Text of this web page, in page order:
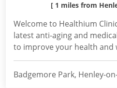
[ 1 miles from
Welcome to Healthium
latest anti-aging and
to improve your health and
Badgemore Park, Henley-